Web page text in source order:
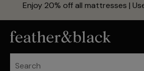
Enjoy 20% off all mattresses |